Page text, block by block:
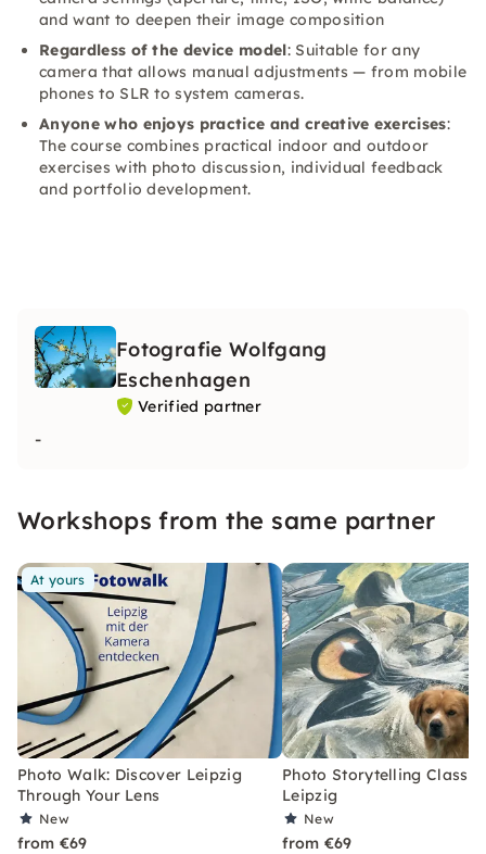
and want to deepen their image composition
Regardless of the device model: Suitable for any
camera that allows manual adjustments — from mobile
phones to SLR to system cameras.
Anyone who enjoys practice and creative exercises:
The course combines practical indoor and outdoor
exercises with photo discussion, individual feedback
and portfolio development.
Fotografie Wolfgang
Eschenhagen
Verified partner
-
Workshops from the same partner
At yours
Photo Walk: Discover Leipzig
Through Your Lens
New
from €69
Photo Storytelling Class in
Leipzig
New
from €69